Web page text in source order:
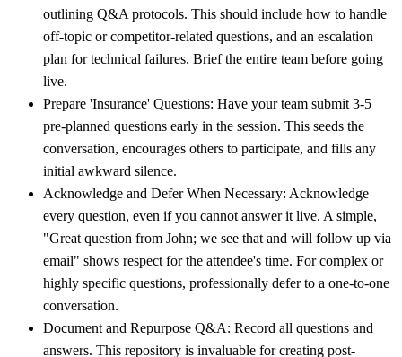
outlining Q&A protocols. This should include how to handle
off-topic or competitor-related questions, and an escalation
plan for technical failures. Brief the entire team before going
live.
Prepare 'Insurance' Questions: Have your team submit 3-5
pre-planned questions early in the session. This seeds the
conversation, encourages others to participate, and fills any
initial awkward silence.
Acknowledge and Defer When Necessary: Acknowledge
every question, even if you cannot answer it live. A simple,
"Great question from John; we see that and will follow up via
email" shows respect for the attendee's time. For complex or
highly specific questions, professionally defer to a one-to-one
conversation.
Document and Repurpose Q&A: Record all questions and
answers. This repository is invaluable for creating post-